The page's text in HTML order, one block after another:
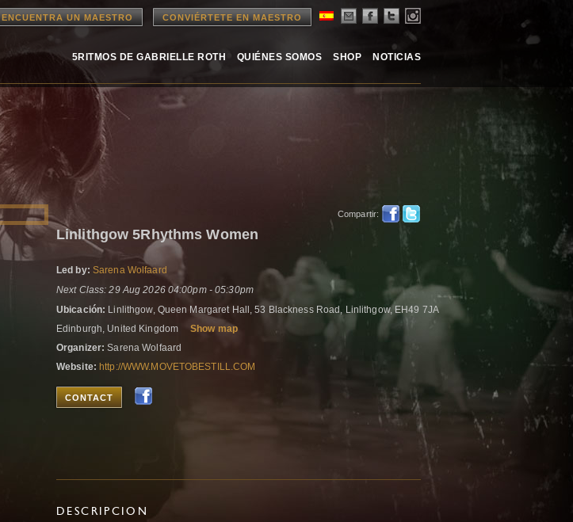
ENCUENTRA UN MAESTRO CONVIÉRTETE EN MAESTRO
5RITMOS DE GABRIELLE ROTH QUIÉNES SOMOS SHOP NOTICIAS
Compartir:
Linlithgow 5Rhythms Women
Led by: Sarena Wolfaard
Next Class: 29 Aug 2026 04:00pm - 05:30pm
Ubicación: Linlithgow, Queen Margaret Hall, 53 Blackness Road, Linlithgow, EH49 7JA
Edinburgh, United Kingdom
Show map
Organizer: Sarena Wolfaard
Website: http://WWW.MOVETOBESTILL.COM
CONTACT
DESCRIPCION